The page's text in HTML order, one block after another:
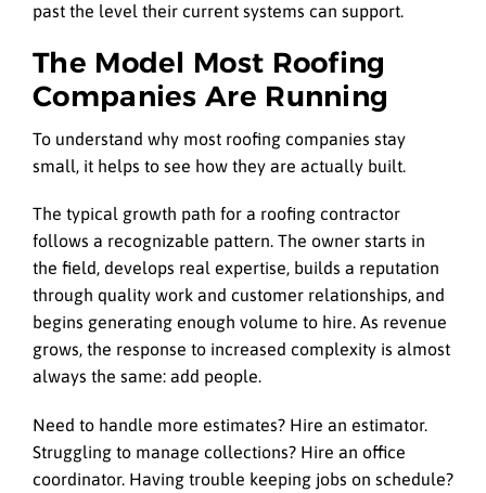
past the level their current systems can support.
The Model Most Roofing
Companies Are Running
To understand why most roofing companies stay
small, it helps to see how they are actually built.
The typical growth path for a roofing contractor
follows a recognizable pattern. The owner starts in
the field, develops real expertise, builds a reputation
through quality work and customer relationships, and
begins generating enough volume to hire. As revenue
grows, the response to increased complexity is almost
always the same: add people.
Need to handle more estimates? Hire an estimator.
Struggling to manage collections? Hire an office
coordinator. Having trouble keeping jobs on schedule?